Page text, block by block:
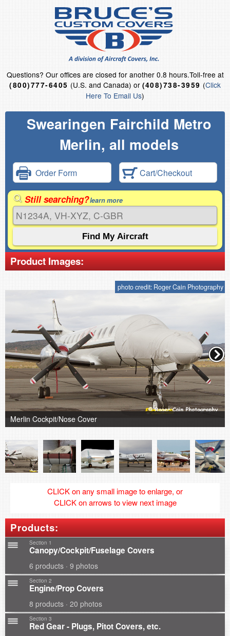
Questions? Our offices are closed for another 0.8 hours.Toll-free at
(800)777-6405 (U.S. and Canada) or (408)738-3959 (Click
Here To Email Us)
Swearingen Fairchild Metro
Merlin, all models
Order Form Cart/Checkout
Still searching?learn more
Product Images:
photo credit: Roger Cain Photography
Merlin Cockpit/Nose Cover
CLICK on any small image to enlarge, or
CLICK on arrows to view next image
Products:
Section 1
Canopy/Cockpit/Fuselage Covers
6 products · 9 photos
Section 2
Engine/Prop Covers
8 products · 20 photos
Section 3
Red Gear - Plugs, Pitot Covers, etc.